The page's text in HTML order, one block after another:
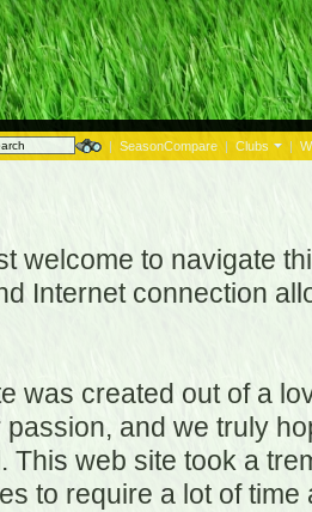
| SeasonCompare | Clubs |
welcome to navigate
Internet connection
was created out of a
passion, and we truly
This web site took a
to require a lot of